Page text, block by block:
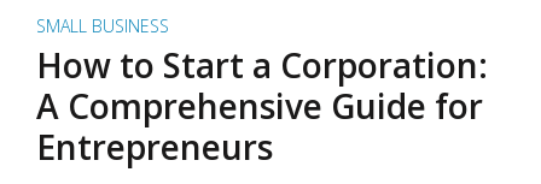
SMALL BUSINESS
How to Start a Corporation:
A Comprehensive Guide for
Entrepreneurs